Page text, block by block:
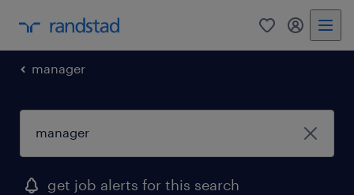
0 my
manager
get job alerts for this search